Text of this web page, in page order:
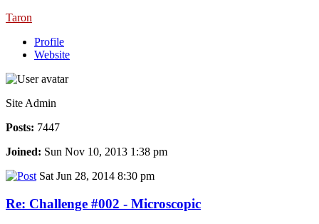
Taron
Profile
Website
Site Admin
Posts: 7447
Joined: Sun Nov 10, 2013 1:38 pm
Sat Jun 28, 2014 8:30 pm
Re: Challenge #002 - Microscopic